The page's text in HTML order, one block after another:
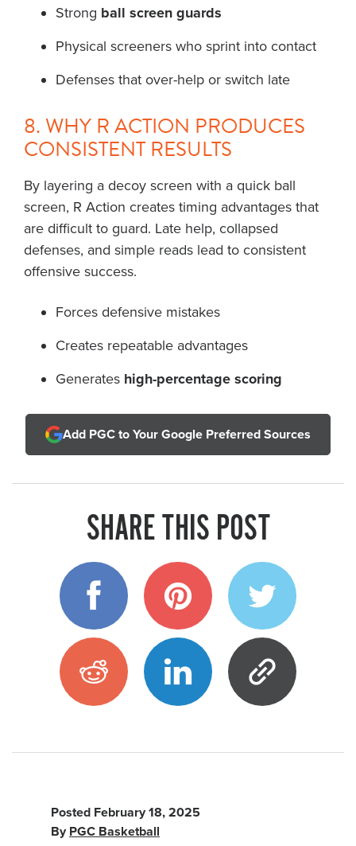
Strong ball screen guards
Physical screeners who sprint into contact
Defenses that over-help or switch late
8. WHY R ACTION PRODUCES
CONSISTENT RESULTS
By layering a decoy screen with a quick ball
screen, R Action creates timing advantages that
are difficult to guard. Late help, collapsed
defenses, and simple reads lead to consistent
offensive success.
Forces defensive mistakes
Creates repeatable advantages
Generates high-percentage scoring
Add PGC to Your Google Preferred Sources
SHARE THIS POST
Posted February 18, 2025
By PGC Basketball